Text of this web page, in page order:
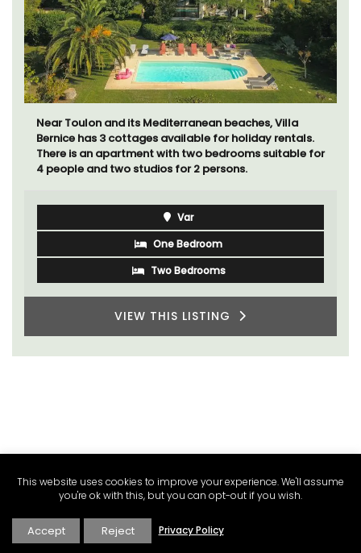
Looking for a tranquil, self-catered vacation home for
two? Book your stay at one of the 3 cottages -
maisonettes - at Maison Valvert.
Luberon
Vaucluse
One Bedroom
VIEW THIS LISTING
This website uses cookies to improve your experience. We'll assume
you're ok with this, but you can opt-out if you wish.
Accept Reject Privacy Policy